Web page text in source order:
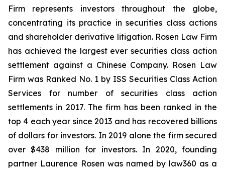
Firm represents investors throughout the globe,
concentrating its practice in securities class actions
and shareholder derivative litigation. Rosen Law Firm
has achieved the largest ever securities class action
settlement against a Chinese Company. Rosen Law
Firm was Ranked No. 1 by ISS Securities Class Action
Services for number of securities class action
settlements in 2017. The firm has been ranked in the
top 4 each year since 2013 and has recovered billions
of dollars for investors. In 2019 alone the firm secured
over $438 million for investors. In 2020, founding
partner Laurence Rosen was named by law360 as a